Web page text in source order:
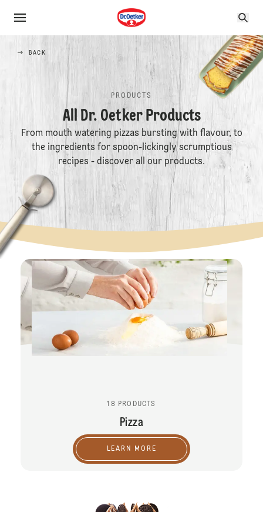
BACK
PRODUCTS
All Dr. Oetker Products
From mouth watering pizzas bursting with flavour, to
the ingredients for spoon-lickingly scrumptious
recipes - discover all our products.
18 PRODUCTS
Pizza
LEARN MORE